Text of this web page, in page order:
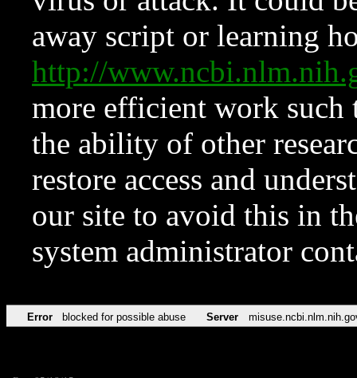
away script or learning
http://
more efficient work such
the ability of other
restore access and
our site to avoid this in
system administrator
Error blocked for possible abuse Server